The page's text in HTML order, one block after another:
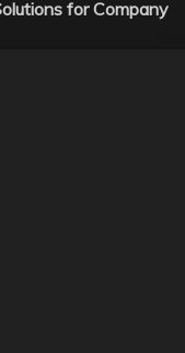
for Company